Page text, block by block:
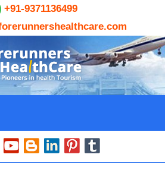
+91-9371136499